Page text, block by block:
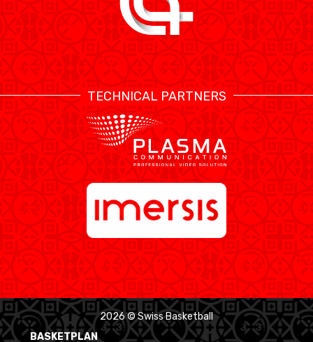
TECHNICAL PARTNERS
2026 © Swiss Basketball
BASKETPLAN